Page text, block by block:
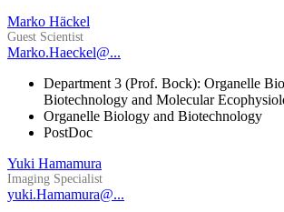
Marko Häckel
Guest Scientist
Marko.Haeckel@...
Department 3 (Prof. Bock): Organelle
Biotechnology and Molecular
Organelle Biology and Biotechnology
PostDoc
Yuki Hamamura
Imaging Specialist
yuki.Hamamura@...